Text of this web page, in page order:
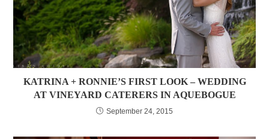
KATRINA + RONNIE’S FIRST LOOK – WEDDING
AT VINEYARD CATERERS IN AQUEBOGUE
September 24, 2015